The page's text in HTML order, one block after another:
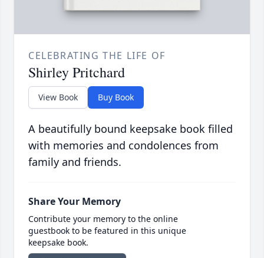
CELEBRATING THE LIFE OF
Shirley Pritchard
View Book Buy Book
A beautifully bound keepsake book filled
with memories and condolences from
family and friends.
Share Your Memory
Contribute your memory to the online
guestbook to be featured in this unique
keepsake book.